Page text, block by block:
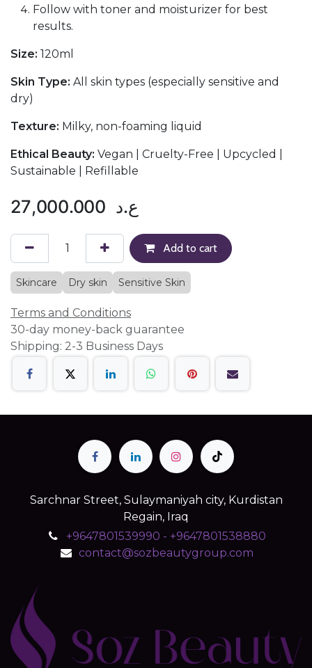
Follow with toner and moisturizer for best
results.
Size: 120ml
Skin Type: All skin types (especially sensitive and
dry)
Texture: Milky, non-foaming liquid
Ethical Beauty: Vegan | Cruelty-Free | Upcycled |
Sustainable | Refillable
27,000.000 ع.د
Add to cart
Skincare Dry skin Sensitive Skin
Terms and Conditions
30-day money-back guarantee
Shipping: 2-3 Business Days
Sarchnar Street, Sulaymaniyah city, Kurdistan
Regain, Iraq
+9647801539990 - +9647801538880
contact@sozbeautygroup.com